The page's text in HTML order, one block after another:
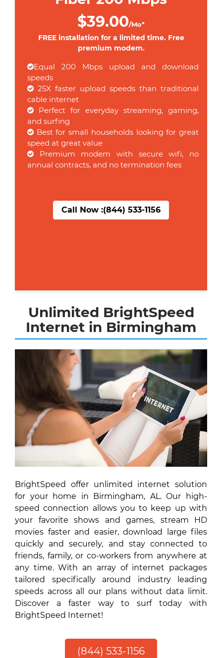
$39.00/Mo*
FREE installation for a limited time. Free
premium modem.
Equal 200 Mbps upload and download
speeds
25X faster upload speeds than traditional
cable internet
Perfect for everyday streaming, gaming,
and surfing
Best for small households looking for great
speed at great value
Premium modem with secure wifi, no
annual contracts, and no termination fees
Call Now :(844) 533-1156
Unlimited BrightSpeed
Internet in Birmingham
BrightSpeed offer unlimited internet solution
for your home in Birmingham, AL. Our high-
speed connection allows you to keep up with
your favorite shows and games, stream HD
movies faster and easier, download large files
quickly and securely, and stay connected to
friends, family, or co-workers from anywhere at
any time. With an array of internet packages
tailored specifically around industry leading
speeds across all our plans without data limit.
Discover a faster way to surf today with
BrightSpeed Internet!
(844) 533-1156